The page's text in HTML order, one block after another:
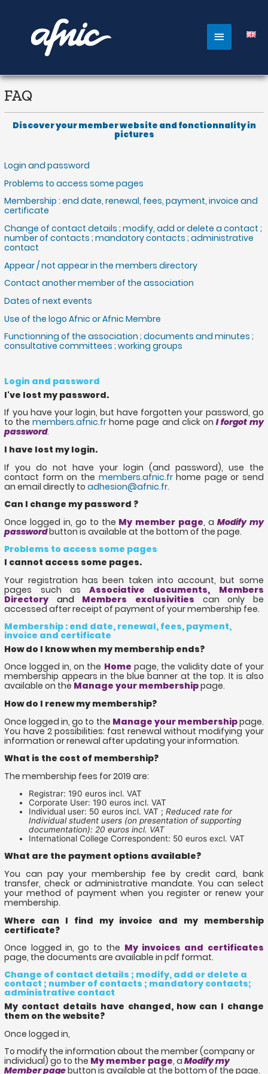
Main
Menu
FAQ
Discover your member website and fonctionnality in
pictures
Login and password
Problems to access some pages
Membership : end date, renewal, fees, payment, invoice and
certificate
Change of contact details ; modify, add or delete a contact ;
number of contacts ; mandatory contacts ; administrative
contact
Appear / not appear in the members directory
Contact another member of the association
Dates of next events
Use of the logo Afnic or Afnic Membre
Functionning of the association ; documents and minutes ;
consultative committees ; working groups
Login and password
I've lost my password.
If you have your login, but have forgotten your password, go
to themembers.afnic.fr home page and click on I forgot my
password.
I have lost my login.
If you do not have your login (and password), use the
contact form on the members.afnic.frhome page or send
an email directly toadhesion@afnic.fr.
Can I change my password ?
Once logged in, go to the My member page, a Modify my
passwordbutton is available at the bottom of the page.
Problems to access some pages
I cannot access some pages.
Your registration has been taken into account, but some
pages such asAssociative documents, Members
Directory and Members exclusivities can only be
accessed after receipt of payment of your membership fee.
Membership : end date, renewal, fees, payment,
invoice and certificate
How do I know when my membership ends?
Once logged in, on the Home page, the validity date of your
membership appears in the blue banner at the top. It is also
available on the Manage your membershippage.
How do I renew my membership?
Once logged in, go to the Manage your membershippage.
You have 2 possibilities: fast renewal without modifying your
information or renewal after updating your information.
What is the cost of membership?
The membership fees for 2019 are:
Registrar: 190 euros incl. VAT
Corporate User: 190 euros incl. VAT
Individual user: 50 euros incl. VAT ;Reduced rate for
Individual student users (on presentation of supporting
documentation): 20 euros incl. VAT
International College Correspondent: 50 euros excl. VAT
What are the payment options available?
You can pay your membership fee by credit card, bank
transfer, check or administrative mandate. You can select
your method of payment when you register or renew your
membership.
Where can I find my invoice and my membership
certificate?
Once logged in, go to the My invoices and certificates
page, the documents are available in pdf format.
Change of contact details ; modify, add or delete a
contact ; number of contacts ; mandatory contacts;
administrative contact
My contact details have changed, how can I change
them on the website?
Once logged in,
To modify the information about the member (company or
individual) go to the My member page, aModify my
Member pagebutton is available at the bottom of the page.